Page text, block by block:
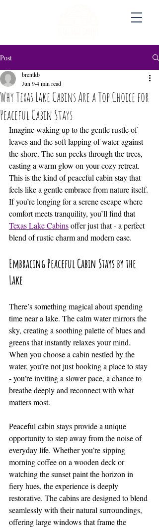
Post
Why Texas Lake Cabins Are a Top Choice for
Peaceful Cabin Stays
brentkb
Jun 94 min read
Imagine waking up to the gentle rustle of
leaves and the soft lapping of water against
the shore. The sun peeks through the trees,
casting a warm glow on your cozy retreat.
This is the kind of peaceful cabin stay that
feels like a gentle embrace from nature itself.
If you’re longing for a serene escape where
comfort meets tranquility, you’ll find that
Texas Lake Cabins offer just that - a perfect
blend of rustic charm and modern ease.
Embracing Peaceful Cabin Stays by the
Lake
There’s something magical about spending
time near a lake. The calm water mirrors the
sky, creating a soothing palette of blues and
greens that instantly relaxes your mind.
When you choose a cabin nestled by the
water, you’re not just booking a place to stay
- you’re inviting a slower pace, a chance to
breathe deeply and reconnect with what
matters most.
Peaceful cabin stays provide a unique
opportunity to step away from the noise of
everyday life. Whether you’re sipping
morning coffee on a wooden deck or
watching the sunset paint the horizon in
fiery hues, the experience is deeply
restorative. The cabins are designed to blend
seamlessly with their natural surroundings,
offering large windows that frame the